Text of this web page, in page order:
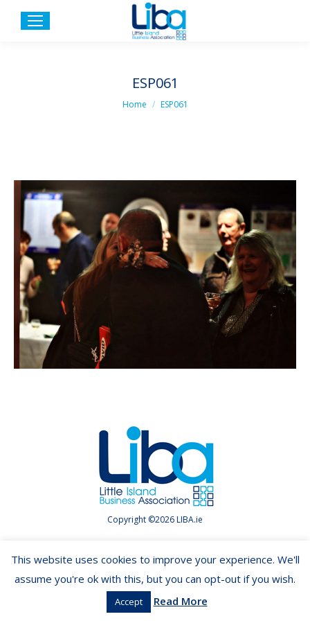
ESP061
You are here:
Home ESP061
Copyright ©2026 LIBA.ie
This website uses cookies to improve your experience. We'll
assume you're ok with this, but you can opt-out if you wish.
Accept Read More